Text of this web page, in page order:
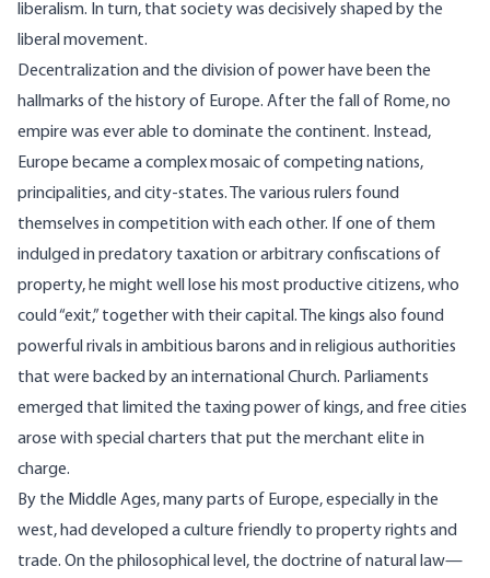
liberalism. In turn, that society was decisively shaped by the
liberal movement.
Decentralization and the division of power have been the
hallmarks of the history of Europe. After the fall of Rome, no
empire was ever able to dominate the continent. Instead,
Europe became a complex mosaic of competing nations,
principalities, and city-states. The various rulers found
themselves in competition with each other. If one of them
indulged in predatory taxation or arbitrary confiscations of
property, he might well lose his most productive citizens, who
could “exit,” together with their capital. The kings also found
powerful rivals in ambitious barons and in religious authorities
that were backed by an international Church. Parliaments
emerged that limited the taxing power of kings, and free cities
arose with special charters that put the merchant elite in
charge.
By the Middle Ages, many parts of Europe, especially in the
west, had developed a culture friendly to property rights and
trade. On the philosophical level, the doctrine of natural law—